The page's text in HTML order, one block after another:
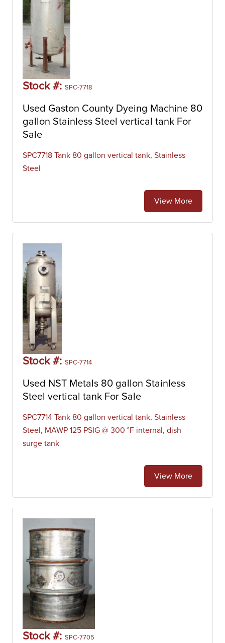
Stock #: SPC-7718
Used Gaston County Dyeing Machine 80
gallon Stainless Steel vertical tank For
Sale
SPC7718 Tank 80 gallon vertical tank, Stainless
Steel
View More
Stock #: SPC-7714
Used NST Metals 80 gallon Stainless
Steel vertical tank For Sale
SPC7714 Tank 80 gallon vertical tank, Stainless
Steel, MAWP 125 PSIG @ 300 °F internal, dish
surge tank
View More
Stock #: SPC-7705